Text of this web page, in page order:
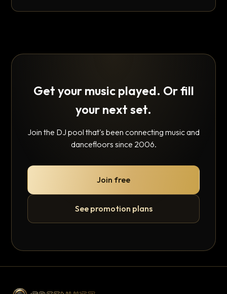
Get your music played. Or fill
your next set.
Join the DJ pool that's been connecting music and
dancefloors since 2006.
Join free
See promotion plans